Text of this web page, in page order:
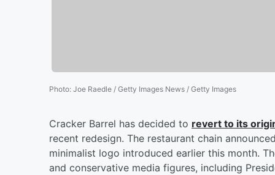
Photo: Joe Raedle / Getty Images News / Getty Images
Cracker Barrel has decided to revert to its
recent redesign. The restaurant chain
minimalist logo introduced earlier this month.
and conservative media figures, including